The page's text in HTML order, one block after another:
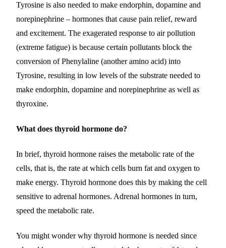
Tyrosine is also needed to make endorphin, dopamine and
norepinephrine – hormones that cause pain relief, reward
and excitement. The exagerated response to air pollution
(extreme fatigue) is because certain pollutants block the
conversion of Phenylaline (another amino acid) into
Tyrosine, resulting in low levels of the substrate needed to
make endorphin, dopamine and norepinephrine as well as
thyroxine.
What does thyroid hormone do?
In brief, thyroid hormone raises the metabolic rate of the
cells, that is, the rate at which cells burn fat and oxygen to
make energy. Thyroid hormone does this by making the cell
sensitive to adrenal hormones. Adrenal hormones in turn,
speed the metabolic rate.
You might wonder why thyroid hormone is needed since